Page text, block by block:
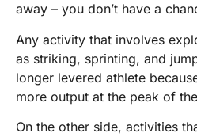
away – you don’t have a
Any activity that involves
as striking, sprinting, and
longer levered athlete
more output at the peak of
On the other side, activities